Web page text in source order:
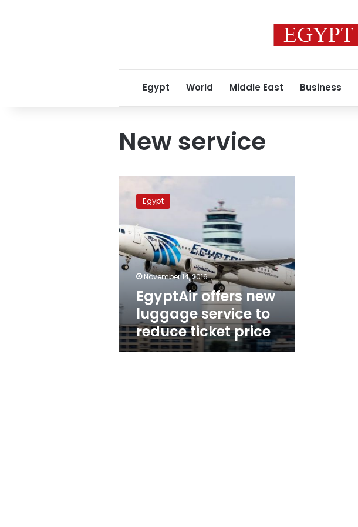
Egypt World Middle East Business
New service
offers
service
to
reduce
ticket
price
Egypt
November 14, 2016
EgyptAir offers new
luggage service to
reduce ticket price